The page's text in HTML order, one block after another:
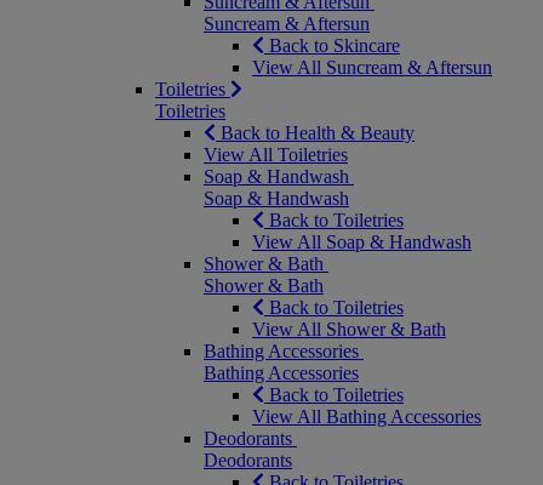
Suncream & Aftersun
Back to Skincare
View All Suncream & Aftersun
Toiletries
Toiletries
Back to Health & Beauty
View All Toiletries
Soap & Handwash
Soap & Handwash
Back to Toiletries
View All Soap & Handwash
Shower & Bath
Shower & Bath
Back to Toiletries
View All Shower & Bath
Bathing Accessories
Bathing Accessories
Back to Toiletries
View All Bathing Accessories
Deodorants
Deodorants